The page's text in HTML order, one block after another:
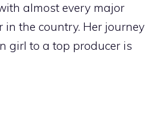
almost every major
in the country. Her journey
girl to a top producer is